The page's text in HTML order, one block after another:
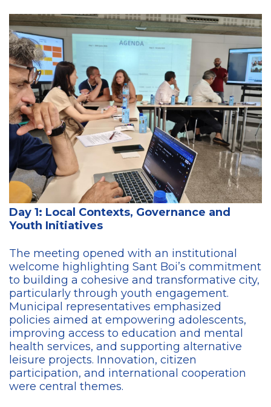
Day 1: Local Contexts, Governance and
Youth Initiatives
The meeting opened with an institutional
welcome highlighting Sant Boi’s commitment
to building a cohesive and transformative city,
particularly through youth engagement.
Municipal representatives emphasized
policies aimed at empowering adolescents,
improving access to education and mental
health services, and supporting alternative
leisure projects. Innovation, citizen
participation, and international cooperation
were central themes.